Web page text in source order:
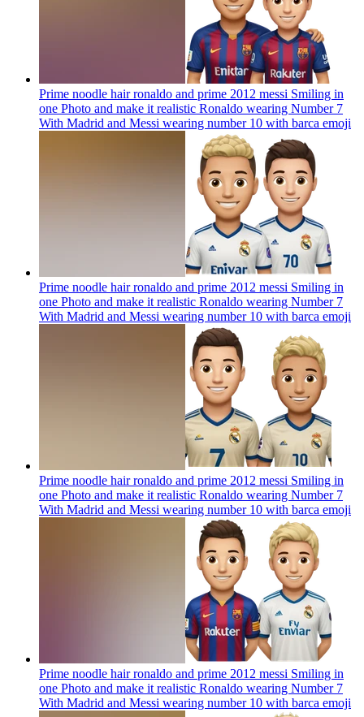
Prime noodle hair ronaldo and prime 2012 messi Smiling in
one Photo and make it realistic Ronaldo wearing Number 7
With Madrid and Messi wearing number 10 with barca emoji
Prime noodle hair ronaldo and prime 2012 messi Smiling in
one Photo and make it realistic Ronaldo wearing Number 7
With Madrid and Messi wearing number 10 with barca emoji
Prime noodle hair ronaldo and prime 2012 messi Smiling in
one Photo and make it realistic Ronaldo wearing Number 7
With Madrid and Messi wearing number 10 with barca emoji
Prime noodle hair ronaldo and prime 2012 messi Smiling in
one Photo and make it realistic Ronaldo wearing Number 7
With Madrid and Messi wearing number 10 with barca emoji